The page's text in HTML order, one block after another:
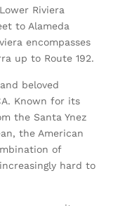
Riviera
to Alameda
encompasses
up to Route 192.
beloved
Known for its
the Santa Ynez
the American
of
hard to